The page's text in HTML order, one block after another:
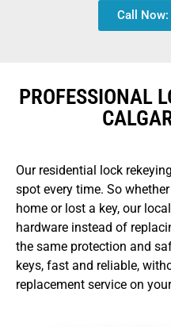
Call
PROFESSIONAL
Our residential lock
spot every time. So
home or lost a key, our
hardware instead of
the same protection and
keys, fast and reliable,
replacement service on